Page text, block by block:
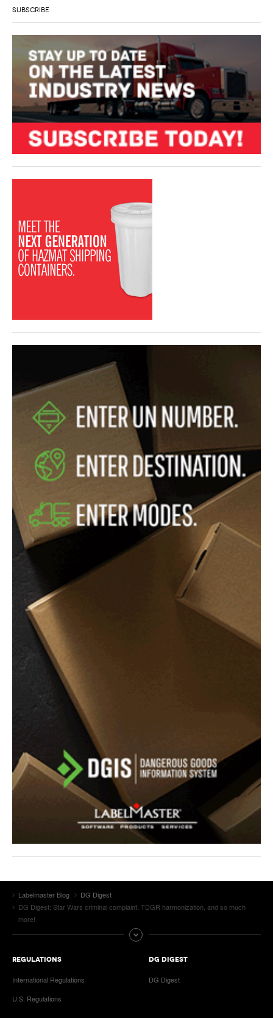
SUBSCRIBE
Labelmaster Blog
DG Digest
DG Digest: Star Wars criminal complaint, TDGR harmonization, and so much
more!
REGULATIONS
International Regulations
U.S. Regulations
DG DIGEST
DG Digest